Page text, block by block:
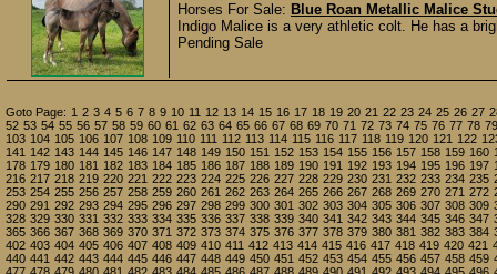
Horses For Sale: Blue Roan Metallic Malice
Indigo Malice is a very athletic colt. He has a
Pending Sale
Goto Page: 1 2 3 4 5 6 7 8 9 10 11 12 13 14 15 16 17 18 19 20 21 22 23 24 25 26 27
52 53 54 55 56 57 58 59 60 61 62 63 64 65 66 67 68 69 70 71 72 73 74 75 76 77 78 79
103 104 105 106 107 108 109 110 111 112 113 114 115 116 117 118 119 120 121 122
141 142 143 144 145 146 147 148 149 150 151 152 153 154 155 156 157 158 159 160
178 179 180 181 182 183 184 185 186 187 188 189 190 191 192 193 194 195 196 197
216 217 218 219 220 221 222 223 224 225 226 227 228 229 230 231 232 233 234 235
253 254 255 256 257 258 259 260 261 262 263 264 265 266 267 268 269 270 271 272
290 291 292 293 294 295 296 297 298 299 300 301 302 303 304 305 306 307 308 309
328 329 330 331 332 333 334 335 336 337 338 339 340 341 342 343 344 345 346 347
365 366 367 368 369 370 371 372 373 374 375 376 377 378 379 380 381 382 383 384
402 403 404 405 406 407 408 409 410 411 412 413 414 415 416 417 418 419 420 421
440 441 442 443 444 445 446 447 448 449 450 451 452 453 454 455 456 457 458 459